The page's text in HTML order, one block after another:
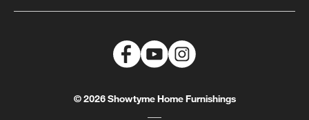
© 2026 Showtyme Home Furnishings